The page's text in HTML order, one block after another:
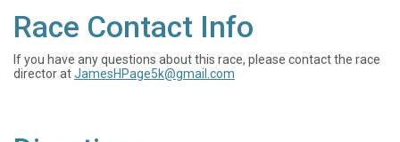
Race Contact Info
If you have any questions about this race, please contact the race
director atJamesHPage5k@gmail.com